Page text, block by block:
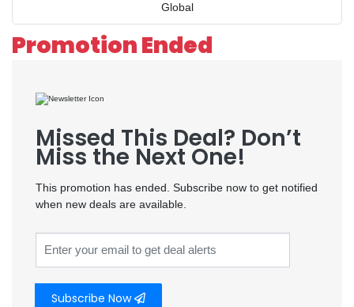
Global
Promotion Ended
Missed This Deal? Don’t
Miss the Next One!
This promotion has ended. Subscribe now to get notified
when new deals are available.
Subscribe Now